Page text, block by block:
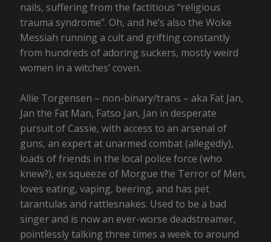
nails, suffering from the factitious “religious
trauma syndrome”. Oh, and he’s also the Woke
Messiah running a cult and grifting constantly
from hundreds of adoring suckers, mostly weird
women in a witches’ coven.
Allie Torgensen – non-binary/trans – aka Fat Jan,
Jan the Fat Man, Fatso Jan, Jan in desperate
pursuit of Cassie, with access to an arsenal of
guns, an expert at unarmed combat (allegedly),
loads of friends in the local police force (who
knew?), ex squeeze of Morgue the Terror of Men,
loves eating, vaping, beering, and has pet
tarantulas and rattlesnakes. Used to be a bad
singer and is now an ever-worse deadstreamer,
pointlessly talking three times a week to around